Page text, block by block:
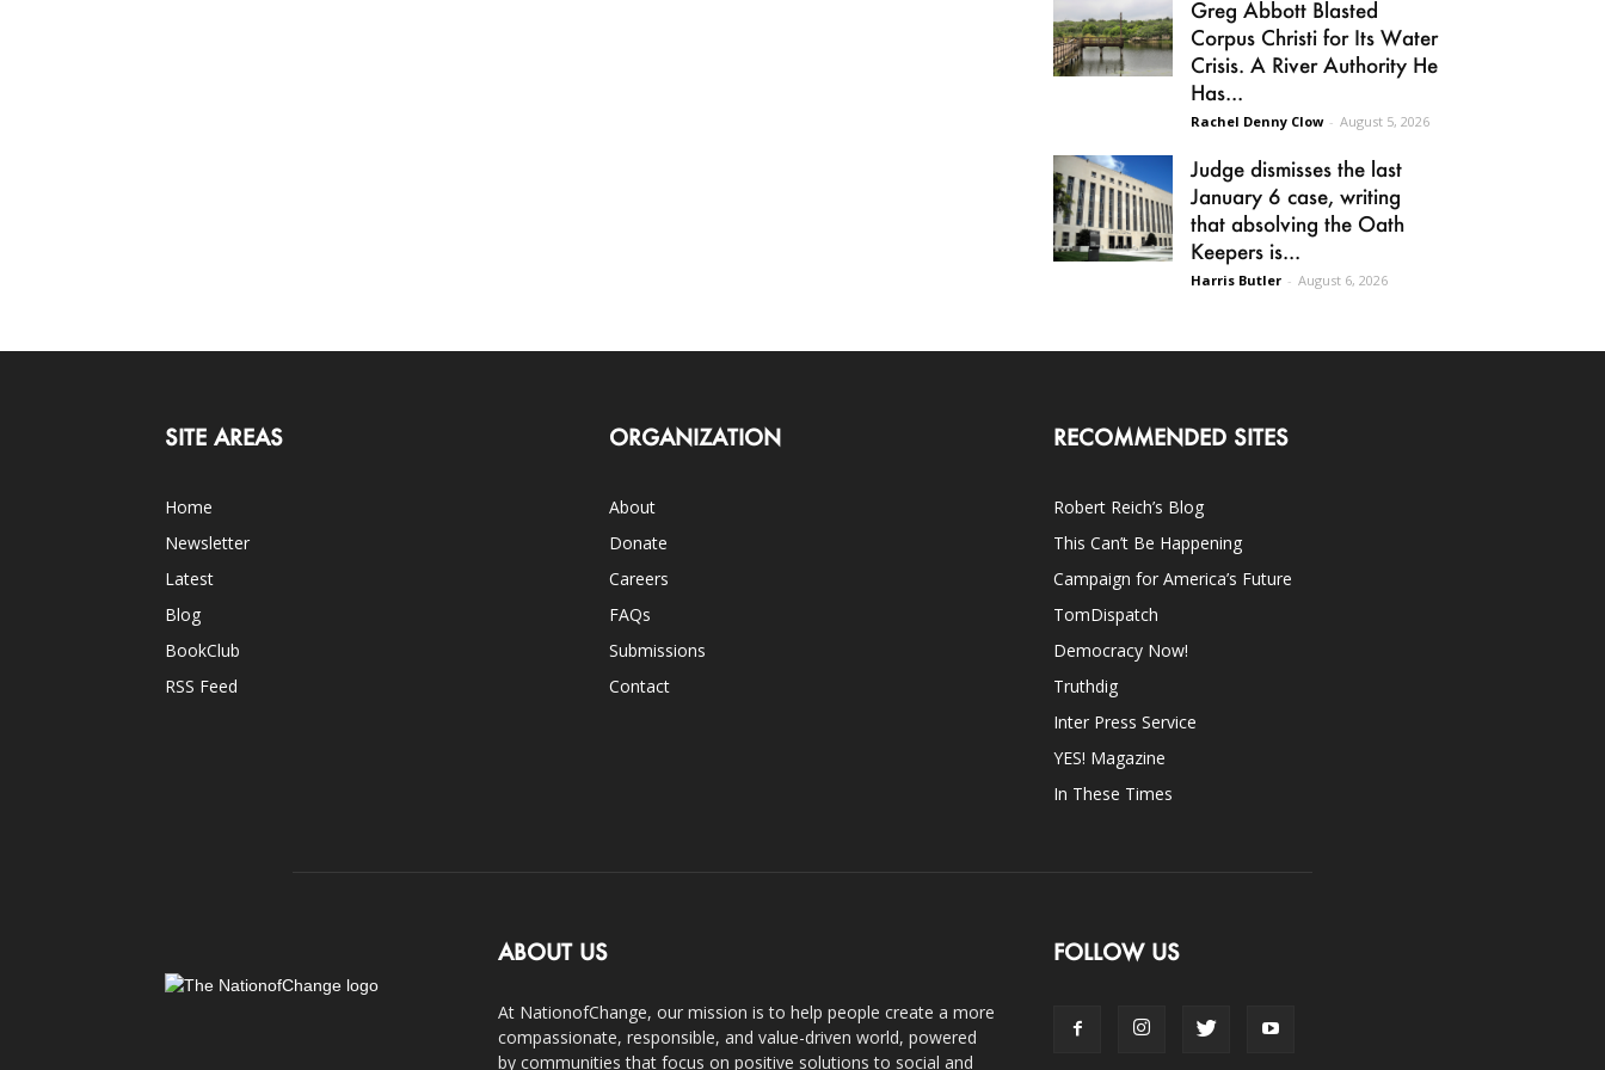
Greg Abbott Blasted
Corpus Christi for Its Water
Crisis. A River Authority He
Has...
Rachel Denny Clow - August 5, 2026
Judge dismisses the last
January 6 case, writing
that absolving the Oath
Keepers is...
Harris Butler - August 6, 2026
SITE AREAS
Home
Newsletter
Latest
Blog
BookClub
RSS Feed
ORGANIZATION
About
Donate
Careers
FAQs
Submissions
Contact
RECOMMENDED SITES
Robert Reich’s Blog
This Can’t Be Happening
Campaign for America’s Future
TomDispatch
Democracy Now!
Truthdig
Inter Press Service
YES! Magazine
In These Times
ABOUT US
At NationofChange, our mission is to help people create a more
compassionate, responsible, and value-driven world, powered
by communities that focus on positive solutions to social and
FOLLOW US